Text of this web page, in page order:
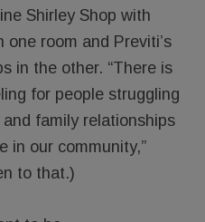
Shirley Shop with
room and Previti’s
in the other. “There is
for people struggling
family relationships
in our community,”
to that.)